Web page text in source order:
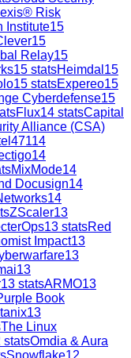
Risk
Institute15
15
Relay15
15 statsHeimdal 15
15 statsExpereo15
Cyberdefense15
Flux14 statsCapital
Alliance (CSA)
14
14
MixMode14
Docusign14
14
ZScaler13
13 statsRed
Impact13
13
13
13 statsARMO13
Book
13
The Linux
statsOmdia & Aura
Snowflake12